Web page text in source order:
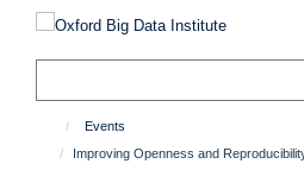
content
Events
Improving Openness and